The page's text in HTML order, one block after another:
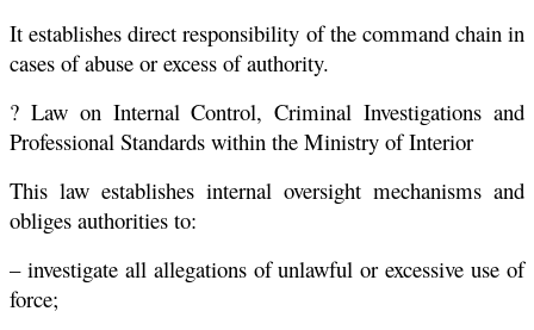
It establishes direct responsibility of the command chain in
cases of abuse or excess of authority.
? Law on Internal Control, Criminal Investigations and
Professional Standards within the Ministry of Interior
This law establishes internal oversight mechanisms and
obliges authorities to:
– investigate all allegations of unlawful or excessive use of
force;